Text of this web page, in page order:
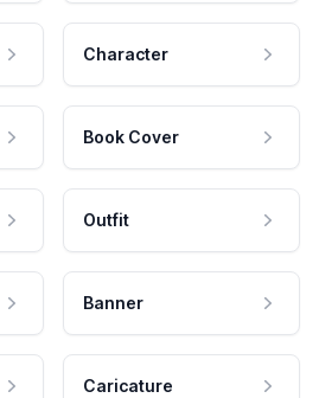
Character
Book Cover
Outfit
Banner
Caricature